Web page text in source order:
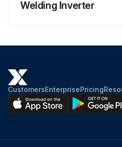
Welding Inverter
CustomersEnterprisePricing